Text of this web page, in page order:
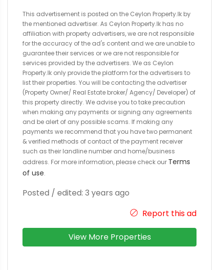
This advertisement is posted on the Ceylon Property.lk by
the mentioned advertiser. As Ceylon Property.lk has no
affiliation with property advertisers, we are not responsible
for the accuracy of the ad's content and we are unable to
guarantee their services or we are not responsible for
services provided by the advertisers. We as Ceylon
Property.lk only provide the platform for the advertisers to
list their properties. You will be contacting the advertiser
(Property Owner/ Real Estate broker/ Agency/ Developer) of
this property directly. We advise you to take precaution
when making any payments or signing any agreements
and be alert of any possible scams. If making any
payments we recommend that you have two permanent
& verified methods of contact of the payment receiver
such as their landline number and home/business
address. For more information, please check our Terms
of use.
Posted / edited: 3 years ago
Report this ad
View More Properties